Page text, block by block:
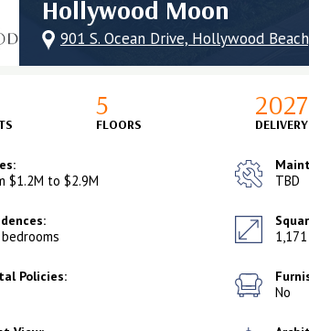
Hollywood Moon
901 S. Ocean Drive, Hollywood
5
FLOORS
2027
DELIVERY
$1.2M to $2.9M TBD
Policies:
No